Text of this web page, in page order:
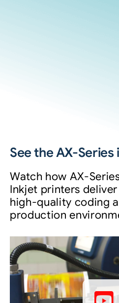
See the AX-Series
Watch how AX-
Inkjet printers
high-quality coding
production